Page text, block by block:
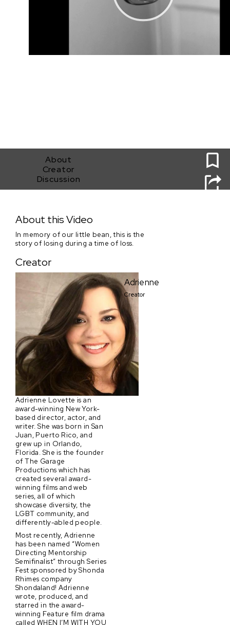
About
Creator
Discussion
About this Video
In memory of our little bean, this is the
story of losing during a time of loss.
Creator
Adrienne
Creator
Adrienne Lovette is an
award-winning New York-
based director, actor, and
writer. She was born in San
Juan, Puerto Rico, and
grew up in Orlando,
Florida. She is the founder
of The Garage
Productions which has
created several award-
winning films and web
series, all of which
showcase diversity, the
LGBT community, and
differently-abled people.
Most recently, Adrienne
has been named “Women
Directing Mentorship
Semifinalist” through Series
Fest sponsored by Shonda
Rhimes company
Shondaland! Adrienne
wrote, produced, and
starred in the award-
winning Feature film drama
called WHEN I’M WITH YOU